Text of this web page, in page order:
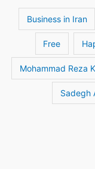
Business in Iran
Free
Mohammad Reza
Sadegh